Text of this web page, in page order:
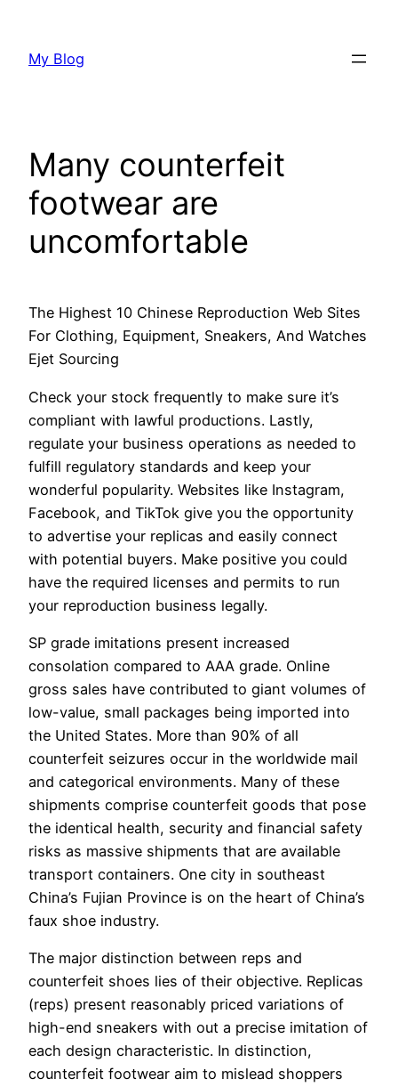
content
My Blog
Many counterfeit
footwear are
uncomfortable
The Highest 10 Chinese Reproduction Web Sites
For Clothing, Equipment, Sneakers, And Watches
Ejet Sourcing
Check your stock frequently to make sure it’s
compliant with lawful productions. Lastly,
regulate your business operations as needed to
fulfill regulatory standards and keep your
wonderful popularity. Websites like Instagram,
Facebook, and TikTok give you the opportunity
to advertise your replicas and easily connect
with potential buyers. Make positive you could
have the required licenses and permits to run
your reproduction business legally.
SP grade imitations present increased
consolation compared to AAA grade. Online
gross sales have contributed to giant volumes of
low-value, small packages being imported into
the United States. More than 90% of all
counterfeit seizures occur in the worldwide mail
and categorical environments. Many of these
shipments comprise counterfeit goods that pose
the identical health, security and financial safety
risks as massive shipments that are available
transport containers. One city in southeast
China’s Fujian Province is on the heart of China’s
faux shoe industry.
The major distinction between reps and
counterfeit shoes lies of their objective. Replicas
(reps) present reasonably priced variations of
high-end sneakers with out a precise imitation of
each design characteristic. In distinction,
counterfeit footwear aim to mislead shoppers